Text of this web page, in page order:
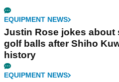
EQUIPMENT NEWS
Justin Rose jokes
golf balls after Shiho
history
EQUIPMENT NEWS